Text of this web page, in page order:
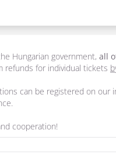
Hungarian government, all
refunds for individual tickets
can be registered on
cooperation!